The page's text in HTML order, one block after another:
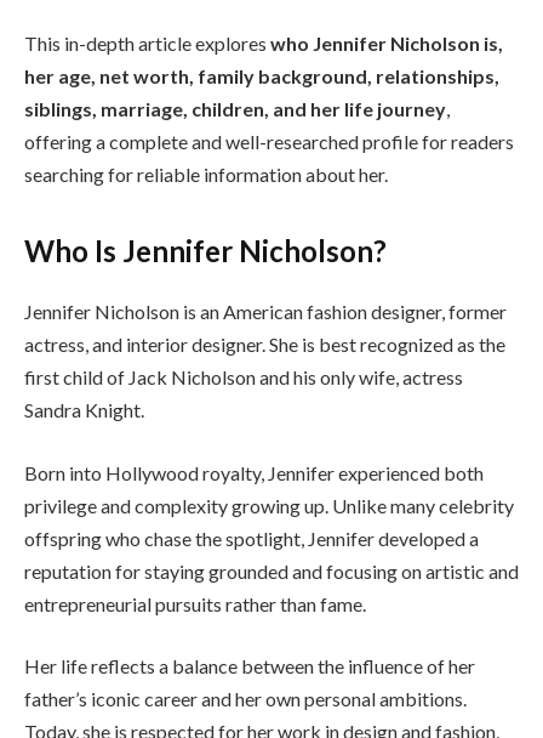
This in-depth article explores who Jennifer Nicholson is,
her age, net worth, family background, relationships,
siblings, marriage, children, and her life journey
offering a complete and well-researched profile for readers
searching for reliable information about her.
Who Is Jennifer Nicholson?
Jennifer Nicholson is an American fashion designer, former
actress, and interior designer. She is best recognized as the
first child of Jack Nicholson and his only wife, actress
Sandra Knight.
Born into Hollywood royalty, Jennifer experienced both
privilege and complexity growing up. Unlike many celebrity
offspring who chase the spotlight, Jennifer developed a
reputation for staying grounded and focusing on artistic and
entrepreneurial pursuits rather than fame.
Her life reflects a balance between the influence of her
father’s iconic career and her own personal ambitions.
Today, she is respected for her work in design and fashion,